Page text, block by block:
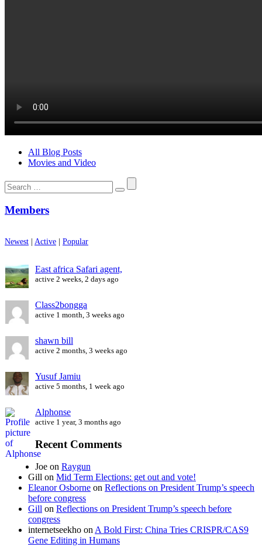
All Blog Posts
Movies and Video
Search
for:
Members
Newest | Active | Popular
East africa Safari agent,
active 2 weeks, 2 days ago
Class2bongga
active 1 month, 3 weeks ago
shawn bill
active 2 months, 3 weeks ago
Yusuf Jamiu
active 5 months, 1 week ago
Alphonse
active 1 year, 3 months ago
Recent Comments
Joe on Raygun
Gill on Mid Term Elections: get out and vote!
Eleanor Osborne on Reflections on President Trump’s speech
before congress
Gill on Reflections on President Trump’s speech before
congress
internetseekho on A Bold First: China Tries CRISPR/CAS9
Gene Editing in Humans